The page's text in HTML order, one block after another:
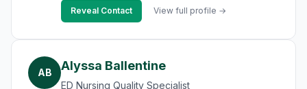
Reveal Contact View full profile →
AB Alyssa Ballentine
ED Nursing Quality Specialist